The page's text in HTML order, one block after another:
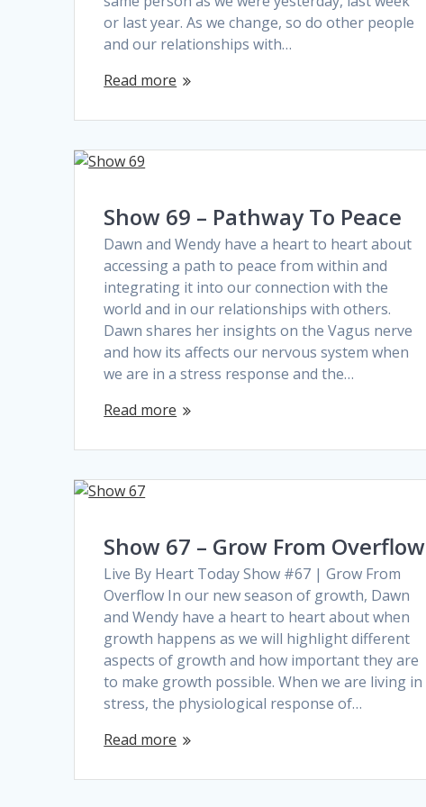
or last year. As we change, so do other people
and our relationships with…
Read more
Show 69 – Pathway To Peace
Dawn and Wendy have a heart to heart about
accessing a path to peace from within and
integrating it into our connection with the
world and in our relationships with others.
Dawn shares her insights on the Vagus nerve
and how its affects our nervous system when
we are in a stress response and the…
Read more
Show 67 – Grow From Overflow
Live By Heart Today Show #67 | Grow From
Overflow In our new season of growth, Dawn
and Wendy have a heart to heart about when
growth happens as we will highlight different
aspects of growth and how important they are
to make growth possible. When we are living in
stress, the physiological response of…
Read more